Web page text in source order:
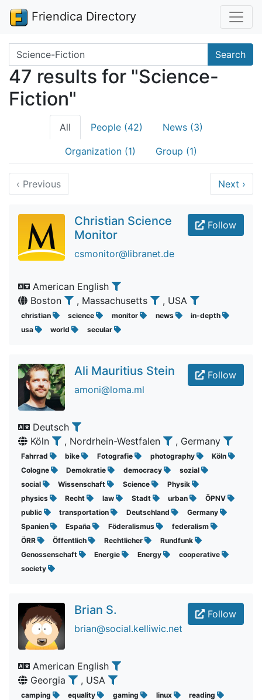
Friendica Directory
Search terms Search
47 results for "Science-
Fiction"
All People (42) News (3)
Organization (1) Group (1)
‹ Previous Next ›
Follow
Christian Science
Monitor
csmonitor@libranet.de
American English
Boston
, Massachusetts , USA
christian science monitor news
in-depth
usa
world secular
Follow
Ali Mauritius Stein
amoni@loma.ml
Deutsch
Köln
, Nordrhein-Westfalen , Germany
Fahrrad bike Fotografie photography
Köln
Cologne
Demokratie democracy
sozial
social
Wissenschaft Science
Physik
physics
Recht law Stadt urban
ÖPNV
public
transportation Deutschland
Germany
Spanien
España Föderalismus
federalism
ÖRR
Öffentlich Rechtlicher
Rundfunk
Genossenschaft
Energie Energy
cooperative
society
Follow
Brian S.
brian@social.kelliwic.net
American English
Georgia
, USA
camping equality gaming linux
reading